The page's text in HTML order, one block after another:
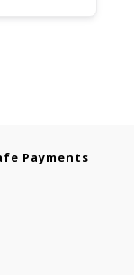
Payments